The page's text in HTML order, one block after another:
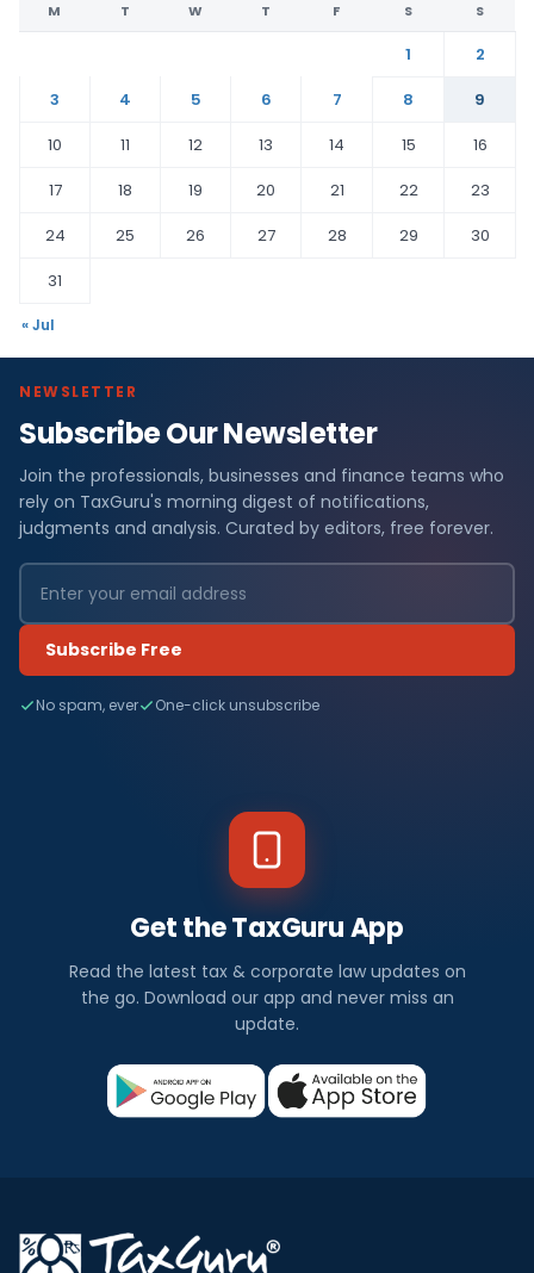
M T W T F S S
1
2
3
4 5 6 7 8
9
10
11 12 13 14 15
16
17
18 19 20 21 22
23
24
25 26 27 28 29
30
31
« Jul
NEWSLETTER
Subscribe Our Newsletter
Join the professionals, businesses and finance teams who
rely on TaxGuru's morning digest of notifications,
judgments and analysis. Curated by editors, free forever.
Subscribe Free
No spam, ever One-click unsubscribe
Get the TaxGuru App
Read the latest tax & corporate law updates on
the go. Download our app and never miss an
update.